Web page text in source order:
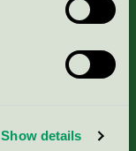
Show details